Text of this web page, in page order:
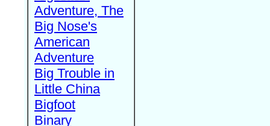
Adventure, The
Big Nose's
American
Adventure
Big Trouble in
Little China
Bigfoot
Binary